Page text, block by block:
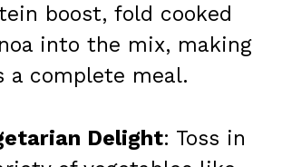
boost, fold cooked
into the mix, making
a complete meal.
Delight: Toss in